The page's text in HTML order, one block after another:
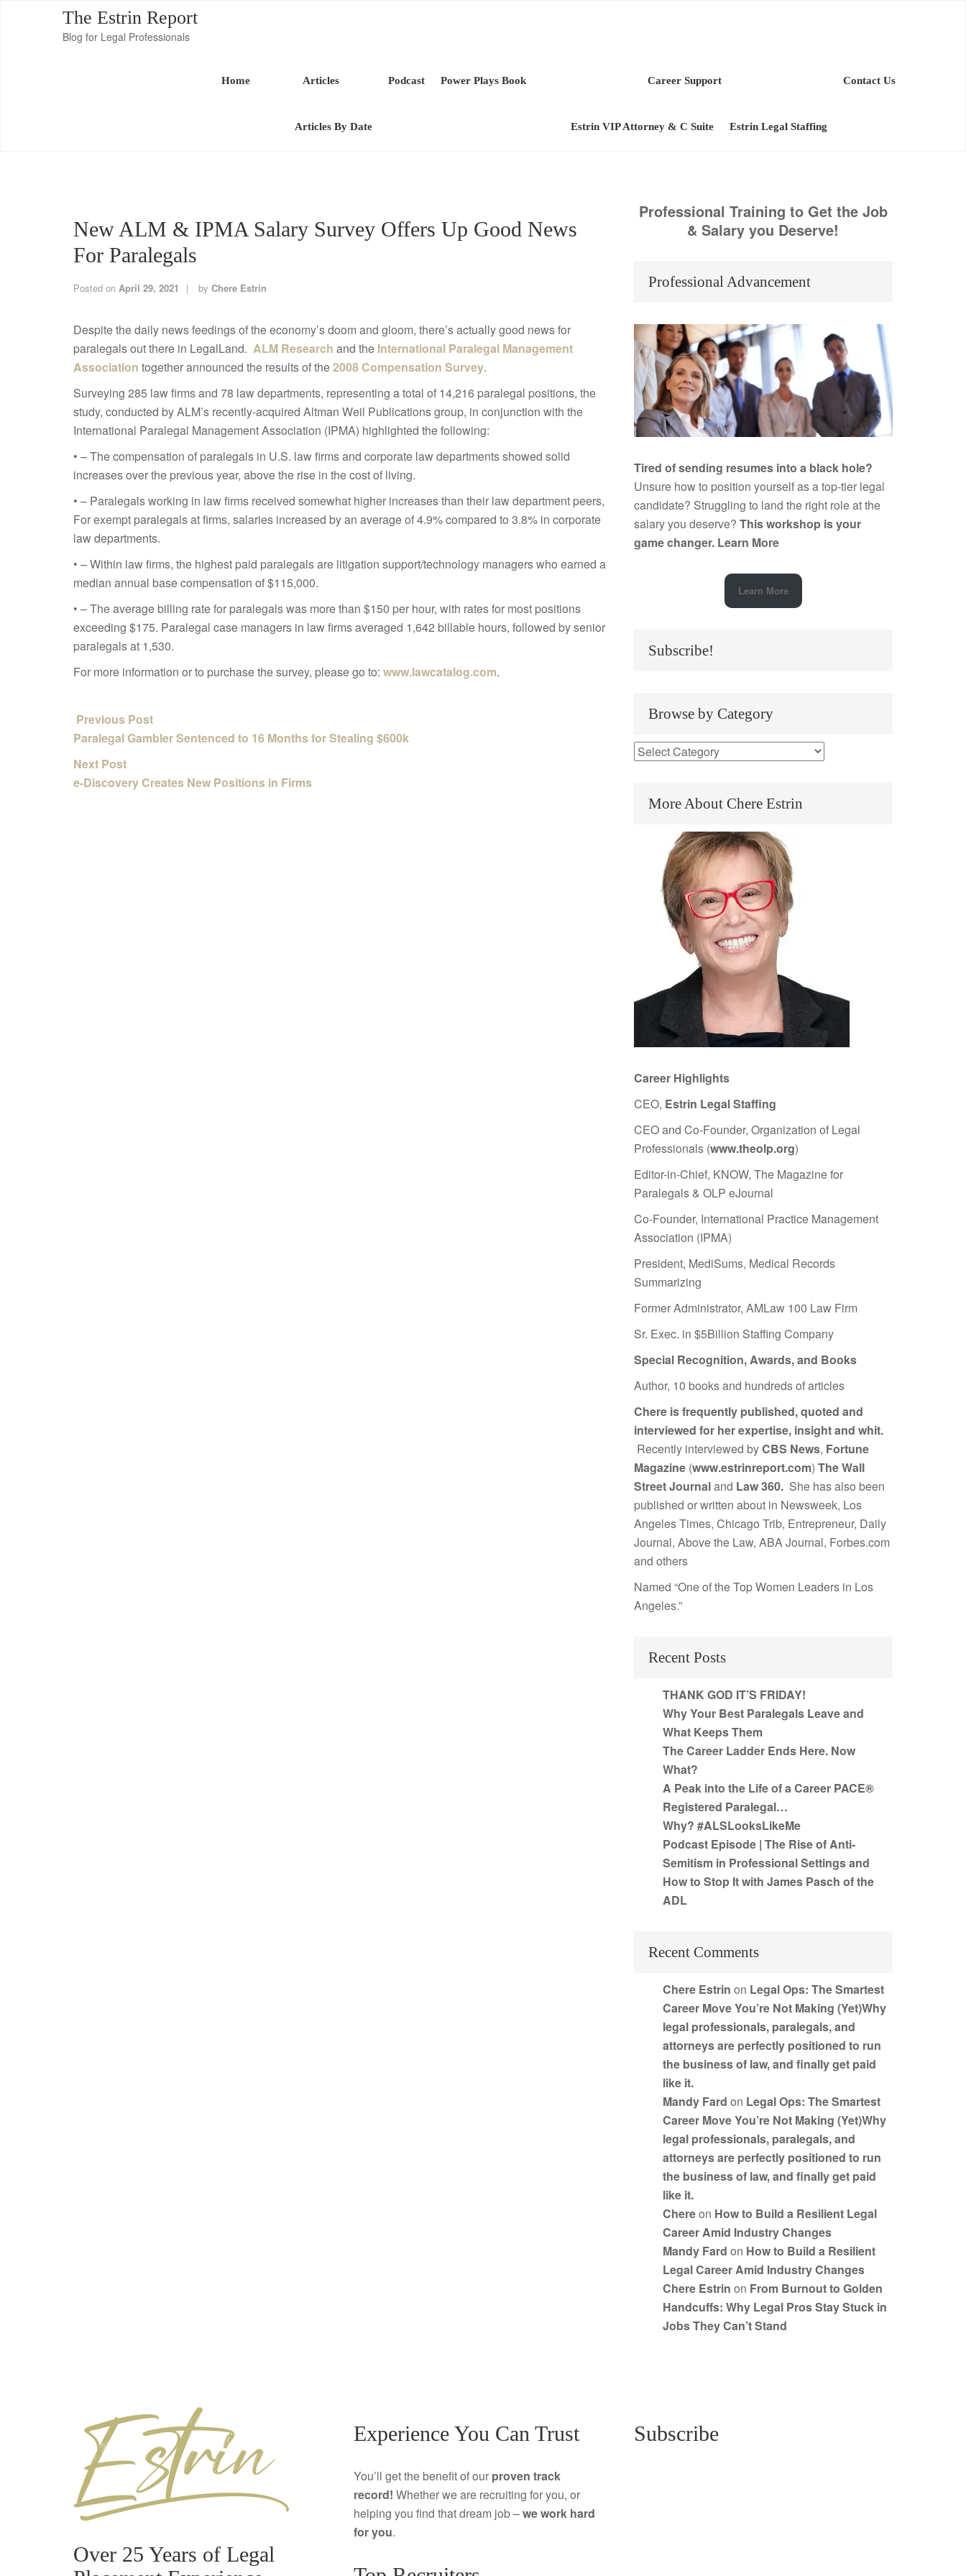
The Estrin Report
Blog for Legal Professionals
Home Articles
Articles By Date
Podcast Power Plays Book Career Support
Estrin VIP Attorney & C Suite Estrin Legal Staffing
Contact Us
New ALM & IPMA Salary Survey Offers Up Good News
For Paralegals
Posted on April 29, 2021 by Chere Estrin
Despite the daily news feedings of the economy’s doom and gloom, there’s actually good news for
paralegals out there in LegalLand. ALM Research and the International Paralegal Management
Association together announced the results of the2008 Compensation Survey.
Surveying 285 law firms and 78 law departments, representing a total of 14,216 paralegal positions, the
study, conducted by ALM’s recently-acquired Altman Weil Publications group, in conjunction with the
International Paralegal Management Association (IPMA) highlighted the following:
• – The compensation of paralegals in U.S. law firms and corporate law departments showed solid
increases over the previous year, above the rise in the cost of living.
• – Paralegals working in law firms received somewhat higher increases than their law department peers,
For exempt paralegals at firms, salaries increased by an average of 4.9% compared to 3.8% in corporate
law departments.
• – Within law firms, the highest paid paralegals are litigation support/technology managers who earned a
median annual base compensation of $115,000.
• – The average billing rate for paralegals was more than $150 per hour, with rates for most positions
exceeding $175. Paralegal case managers in law firms averaged 1,642 billable hours, followed by senior
paralegals at 1,530.
For more information or to purchase the survey, please go to: www.lawcatalog.com.
Previous Post
Paralegal Gambler Sentenced to 16 Months for Stealing $600k
Next Post
e-Discovery Creates New Positions in Firms
Professional Training to Get the Job
& Salary you Deserve!
Professional Advancement
Tired of sending resumes into a black hole?
Unsure how to position yourself as a top-tier legal
candidate? Struggling to land the right role at the
salary you deserve? This workshop is your
game changer. Learn More
Learn More
Subscribe!
Browse by Category
More About Chere Estrin
Career Highlights
CEO, Estrin Legal Staffing
CEO and Co-Founder, Organization of Legal
Professionals (www.theolp.org)
Editor-in-Chief, KNOW, The Magazine for
Paralegals & OLP eJournal
Co-Founder, International Practice Management
Association (IPMA)
President, MediSums, Medical Records
Summarizing
Former Administrator, AMLaw 100 Law Firm
Sr. Exec. in $5Billion Staffing Company
Special Recognition, Awards, and Books
Author, 10 books and hundreds of articles
Chere is frequently published, quoted and
interviewed for her expertise, insight and whit.
Recently interviewed byCBS News, Fortune
Magazine (www.estrinreport.com) The Wall
Street Journaland Law 360. She has also been
published or written about in Newsweek, Los
Angeles Times, Chicago Trib, Entrepreneur, Daily
Journal, Above the Law, ABA Journal, Forbes.com
and others
Named “One of the Top Women Leaders in Los
Angeles.”
Recent Posts
THANK GOD IT’S FRIDAY!
Why Your Best Paralegals Leave and
What Keeps Them
The Career Ladder Ends Here. Now
What?
A Peak into the Life of a Career PACE®
Registered Paralegal…
Why? #ALSLooksLikeMe
Podcast Episode | The Rise of Anti-
Semitism in Professional Settings and
How to Stop It with James Pasch of the
ADL
Recent Comments
Chere Estrin on Legal Ops: The Smartest
Career Move You’re Not Making (Yet)Why
legal professionals, paralegals, and
attorneys are perfectly positioned to run
the business of law, and finally get paid
like it.
Mandy Fard on Legal Ops: The Smartest
Career Move You’re Not Making (Yet)Why
legal professionals, paralegals, and
attorneys are perfectly positioned to run
the business of law, and finally get paid
like it.
Chereon How to Build a Resilient Legal
Career Amid Industry Changes
Mandy Fard on How to Build a Resilient
Legal Career Amid Industry Changes
Chere Estrin on From Burnout to Golden
Handcuffs: Why Legal Pros Stay Stuck in
Jobs They Can’t Stand
Over 25 Years of Legal
Experience You Can Trust
You’ll get the benefit of our proven track
record! Whether we are recruiting for you, or
helping you find that dream job –we work hard
for you.
Subscribe